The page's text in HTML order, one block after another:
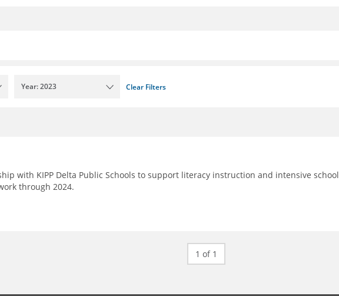
Year: 2023 Clear Filters
with KIPP Delta Public Schools to support literacy instruction and intensive school
through 2024.
1 of 1